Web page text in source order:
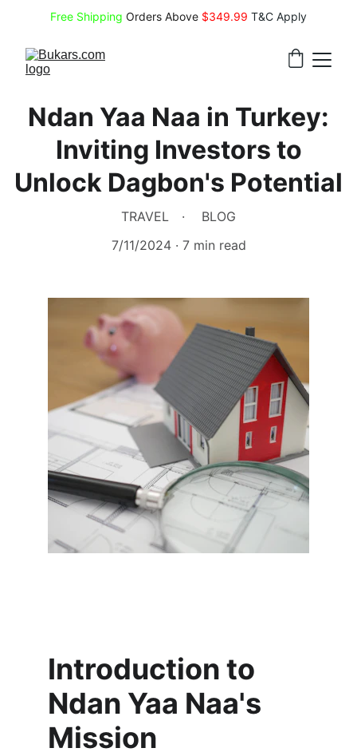
Free Shipping Orders Above $349.99 T&C Apply
Ndan Yaa Naa in Turkey:
Inviting Investors to
Unlock Dagbon's Potential
TRAVEL
BLOG
7/11/2024
7 min read
Introduction to
Ndan Yaa Naa's
Mission